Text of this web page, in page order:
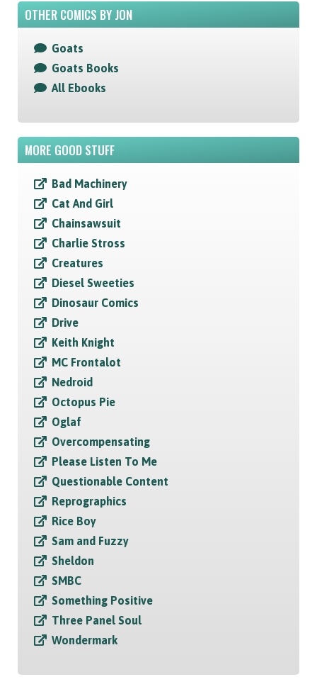
OTHER COMICS BY JON
Goats
Goats Books
All Ebooks
MORE GOOD STUFF
Bad Machinery
Cat And Girl
Chainsawsuit
Charlie Stross
Creatures
Diesel Sweeties
Dinosaur Comics
Drive
Keith Knight
MC Frontalot
Nedroid
Octopus Pie
Oglaf
Overcompensating
Please Listen To Me
Questionable Content
Reprographics
Rice Boy
Sam and Fuzzy
Sheldon
SMBC
Something Positive
Three Panel Soul
Wondermark